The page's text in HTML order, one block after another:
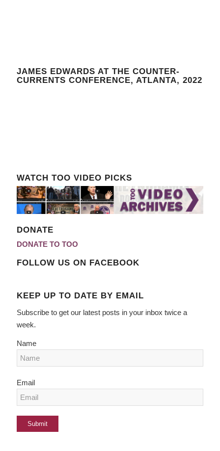
JAMES EDWARDS AT THE COUNTER-
CURRENTS CONFERENCE, ATLANTA, 2022
WATCH TOO VIDEO PICKS
DONATE
DONATE TO TOO
FOLLOW US ON FACEBOOK
KEEP UP TO DATE BY EMAIL
Subscribe to get our latest posts in your inbox twice a
week.
Name
Email